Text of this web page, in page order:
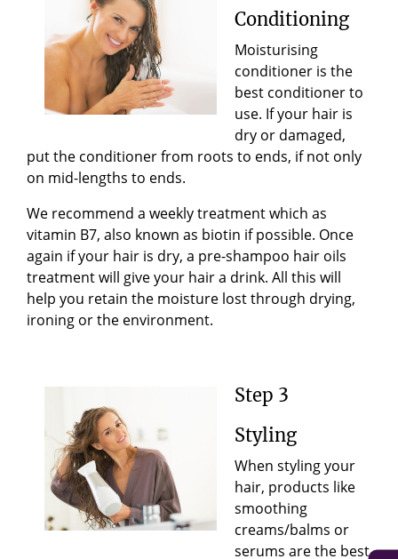
Conditioning
Moisturising
conditioner is the
best conditioner to
use. If your hair is
dry or damaged,
put the conditioner from roots to ends, if not only
on mid-lengths to ends.
We recommend a weekly treatment which as
vitamin B7, also known as biotin if possible. Once
again if your hair is dry, a pre-shampoo hair oils
treatment will give your hair a drink. All this will
help you retain the moisture lost through drying,
ironing or the environment.
Step 3
Styling
When styling your
hair, products like
smoothing
creams/balms or
serums are the best